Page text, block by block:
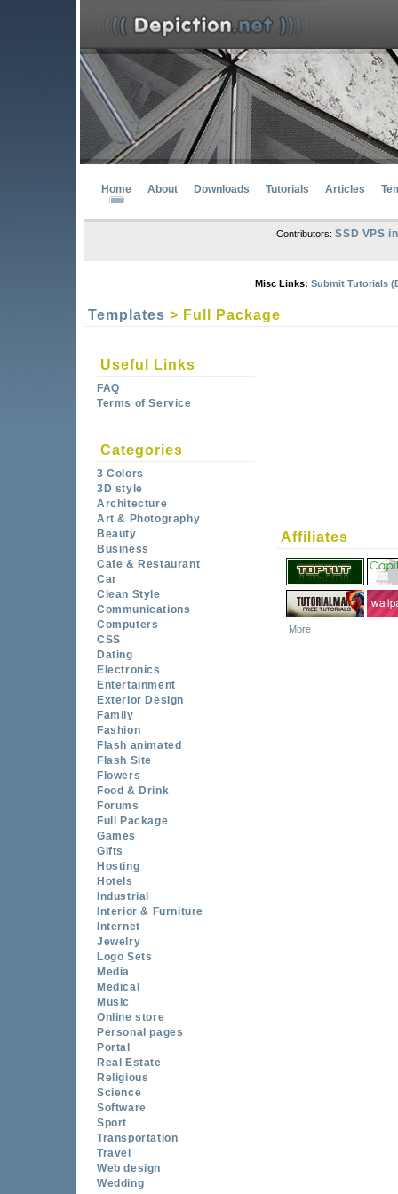
Home About Downloads Tutorials Articles
Contributors:SSD VPS
Misc Links: Submit Tutorials
Templates > Full Package
Useful Links
FAQ
Terms of Service
Categories
3 Colors
3D style
Architecture
Art & Photography
Beauty
Business
Cafe & Restaurant
Car
Clean Style
Communications
Computers
CSS
Dating
Electronics
Entertainment
Exterior Design
Family
Fashion
Flash animated
Flash Site
Flowers
Food & Drink
Forums
Full Package
Games
Gifts
Hosting
Hotels
Industrial
Interior & Furniture
Internet
Jewelry
Logo Sets
Media
Medical
Music
Online store
Personal pages
Portal
Real Estate
Religious
Science
Software
Sport
Transportation
Travel
Web design
Wedding
Affiliates
More